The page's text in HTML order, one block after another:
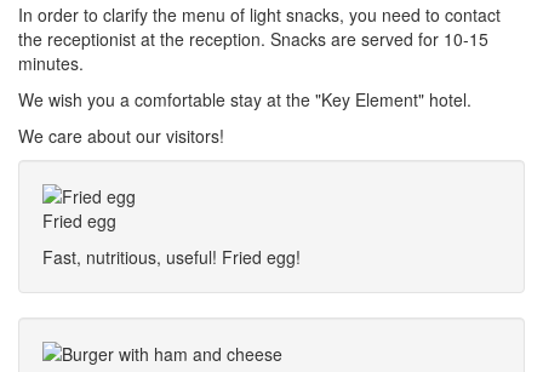
In order to clarify the menu of light snacks, you need to contact
the receptionist at the reception. Snacks are served for 10-15
minutes.
We wish you a comfortable stay at the "Key Element" hotel.
We care about our visitors!
Fried egg
Fast, nutritious, useful! Fried egg!